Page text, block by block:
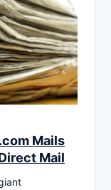
Mails
Mail